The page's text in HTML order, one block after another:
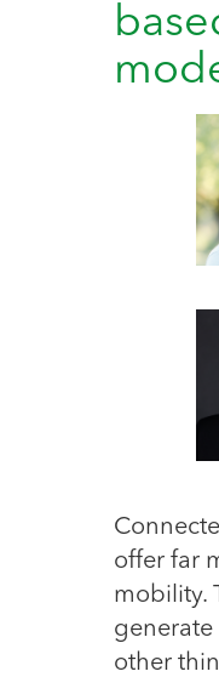
offer far
mobility.
generate
other